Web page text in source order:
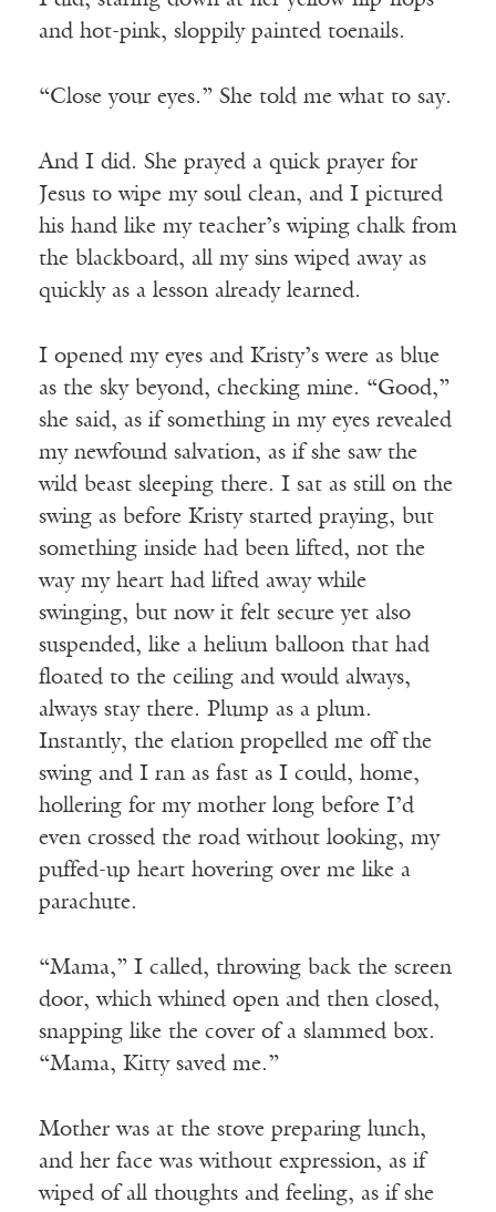
and hot-pink, sloppily painted toenails.
“Close your eyes.” She told me what to say.
And I did. She prayed a quick prayer for
Jesus to wipe my soul clean, and I pictured
his hand like my teacher’s wiping chalk from
the blackboard, all my sins wiped away as
quickly as a lesson already learned.
I opened my eyes and Kristy’s were as blue
as the sky beyond, checking mine. “Good,”
she said, as if something in my eyes revealed
my newfound salvation, as if she saw the
wild beast sleeping there. I sat as still on the
swing as before Kristy started praying, but
something inside had been lifted, not the
way my heart had lifted away while
swinging, but now it felt secure yet also
suspended, like a helium balloon that had
floated to the ceiling and would always,
always stay there. Plump as a plum.
Instantly, the elation propelled me off the
swing and I ran as fast as I could, home,
hollering for my mother long before I’d
even crossed the road without looking, my
puffed-up heart hovering over me like a
parachute.
“Mama,” I called, throwing back the screen
door, which whined open and then closed,
snapping like the cover of a slammed box.
“Mama, Kitty saved me.”
Mother was at the stove preparing lunch,
and her face was without expression, as if
wiped of all thoughts and feeling, as if she